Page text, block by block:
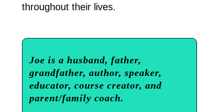
throughout their lives.
Joe is a husband, father,
grandfather, author, speaker,
educator, course creator, and
parent/family coach.